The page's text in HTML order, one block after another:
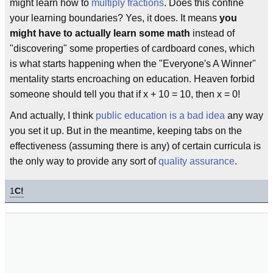
might learn how to multiply fractions. Does this confine
your learning boundaries? Yes, it does. It means you
might have to actually learn some math instead of
"discovering" some properties of cardboard cones, which
is what starts happening when the "Everyone's A Winner"
mentality starts encroaching on education. Heaven forbid
someone should tell you that if x + 10 = 10, then x = 0!
And actually, I think public education is a bad idea any way
you set it up. But in the meantime, keeping tabs on the
effectiveness (assuming there is any) of certain curricula is
the only way to provide any sort ofquality assurance.
1C!